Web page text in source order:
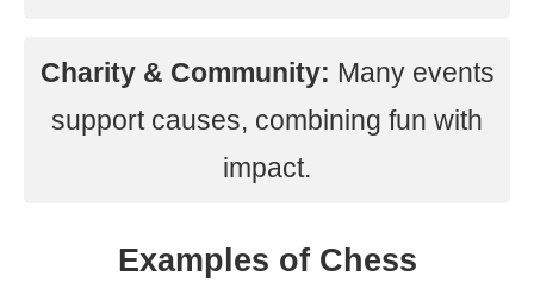
Charity & Community: Many events
support causes, combining fun with
impact.
Examples of Chess